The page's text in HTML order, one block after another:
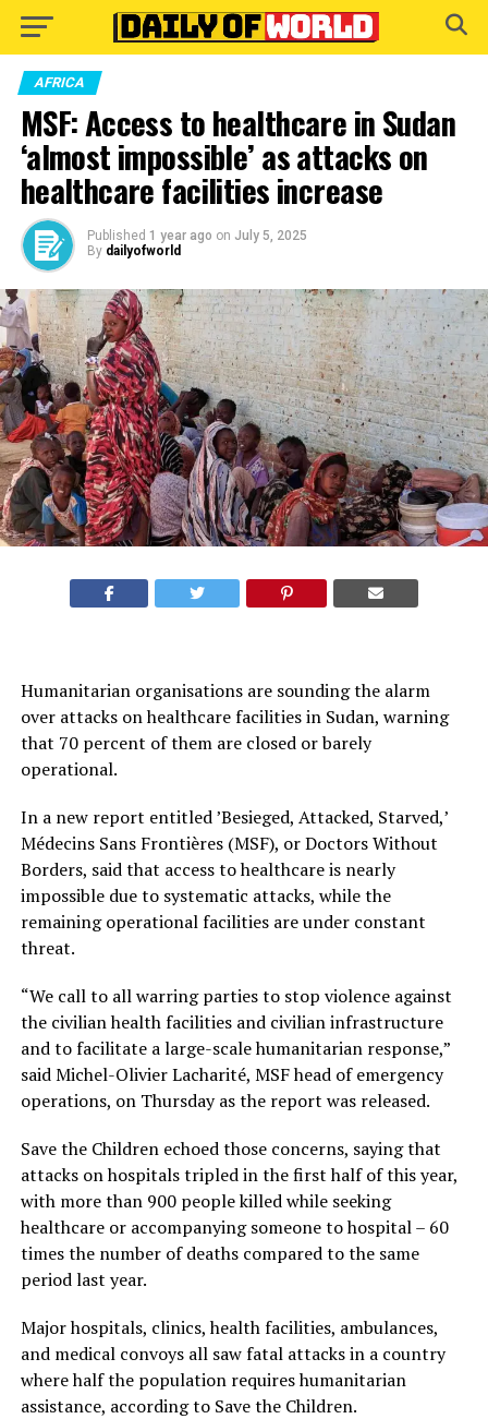
AFRICA
MSF: Access to healthcare in Sudan
‘almost impossible’ as attacks on
healthcare facilities increase
Published 1 year ago on July 5, 2025
By dailyofworld
Humanitarian organisations are sounding the alarm
over attacks on healthcare facilities in Sudan, warning
that 70 percent of them are closed or barely
operational.
In a new report entitled ’Besieged, Attacked, Starved,’
Médecins Sans Frontières (MSF), or Doctors Without
Borders, said that access to healthcare is nearly
impossible due to systematic attacks, while the
remaining operational facilities are under constant
threat.
“We call to all warring parties to stop violence against
the civilian health facilities and civilian infrastructure
and to facilitate a large-scale humanitarian response,”
said Michel-Olivier Lacharité, MSF head of emergency
operations, on Thursday as the report was released.
Save the Children echoed those concerns, saying that
attacks on hospitals tripled in the first half of this year,
with more than 900 people killed while seeking
healthcare or accompanying someone to hospital – 60
times the number of deaths compared to the same
period last year.
Major hospitals, clinics, health facilities, ambulances,
and medical convoys all saw fatal attacks in a country
where half the population requires humanitarian
assistance, according to Save the Children.
Go to mobile version